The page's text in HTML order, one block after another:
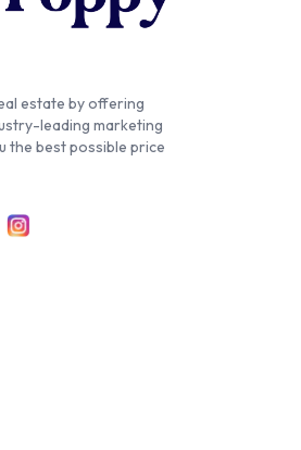
estate by offering
leading marketing
the best possible price